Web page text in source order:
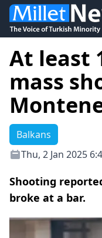
At least
mass
Balkans
Thu, 2 Jan 2025
Shooting
broke at a bar.